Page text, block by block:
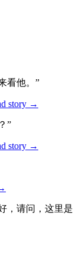
看他。”
story →
”
story →
，请问，这里是